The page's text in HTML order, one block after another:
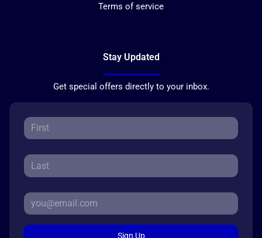
Terms of service
Stay Updated
Get special offers directly to your inbox.
Sign Up